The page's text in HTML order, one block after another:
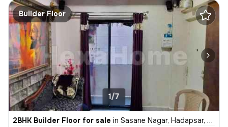
Builder Floor
1/7
2BHK Builder Floor for sale in Sasane Nagar, Hadapsar, Pune